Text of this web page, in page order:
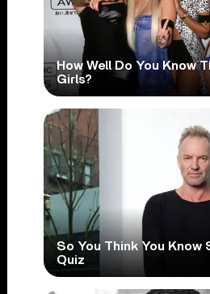
How Well Do You Know
Girls?
So You Think You Know
Quiz